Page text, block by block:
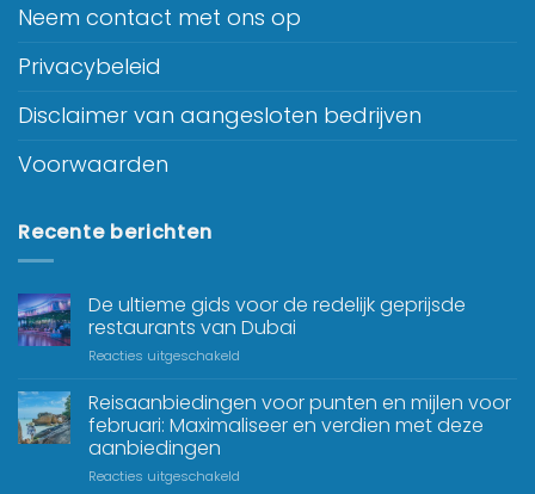
Neem contact met ons op
Privacybeleid
Disclaimer van aangesloten bedrijven
Voorwaarden
Recente berichten
De ultieme gids voor de redelijk geprijsde
restaurants van Dubai
Reacties uitgeschakeld
Reisaanbiedingen voor punten en mijlen voor
februari: Maximaliseer en verdien met deze
aanbiedingen
Reacties uitgeschakeld